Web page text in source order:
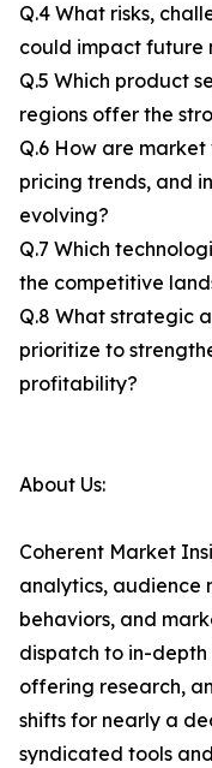
Q.4 What risks,
could impact future
Q.5 Which product
regions offer the
Q.6 How are
pricing trends, and
evolving?
Q.7 Which
the competitive
Q.8 What strategic
prioritize to
profitability?
About Us:
Coherent Market
analytics, audience
behaviors, and
dispatch to in-depth
offering research,
shifts for nearly a
syndicated tools